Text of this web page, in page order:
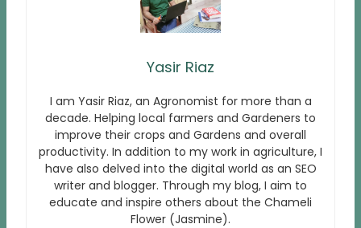
Yasir Riaz
I am Yasir Riaz, an Agronomist for more than a
decade. Helping local farmers and Gardeners to
improve their crops and Gardens and overall
productivity. In addition to my work in agriculture, I
have also delved into the digital world as an SEO
writer and blogger. Through my blog, I aim to
educate and inspire others about the Chameli
Flower (Jasmine).